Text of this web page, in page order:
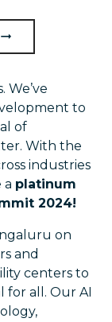
We’ve
to
of
With the
industries
a platinum
2024!
on
and
centers to
for all. Our AI